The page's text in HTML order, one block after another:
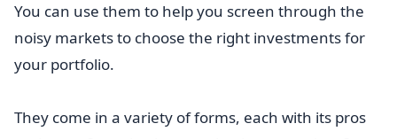
You can use them to help you screen through the
noisy markets to choose the right investments for
your portfolio.
They come in a variety of forms, each with its pros